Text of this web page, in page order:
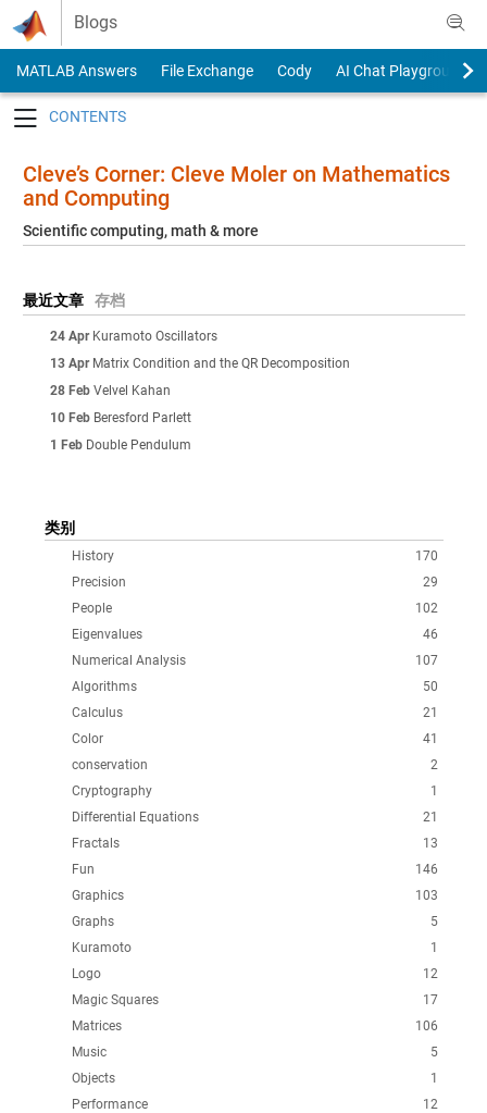
Skip to content
Blogs
MATLAB Answers File Exchange Cody
AI Chat Playground
Cleve’s Corner: Cleve Moler on Mathematics
and Computing
Scientific computing, math & more
最近文章 存档
24 Apr Kuramoto Oscillators
13 Apr Matrix Condition and the QR Decomposition
28 Feb Velvel Kahan
10 Feb Beresford Parlett
1 Feb Double Pendulum
类别
170
History
29
Precision
102
People
46
Eigenvalues
107
Numerical Analysis
50
Algorithms
21
Calculus
41
Color
2
conservation
1
Cryptography
21
Differential Equations
13
Fractals
146
Fun
103
Graphics
5
Graphs
1
Kuramoto
12
Logo
17
Magic Squares
106
Matrices
5
Music
1
Objects
12
Performance